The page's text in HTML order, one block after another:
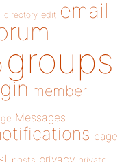
directory edit email
groups
member
Messages
page
privacy